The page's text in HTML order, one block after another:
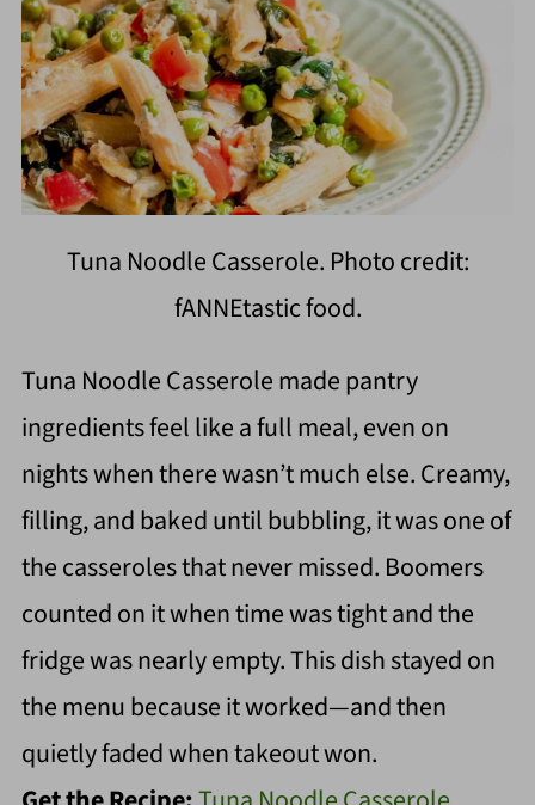
Tuna Noodle Casserole. Photo credit:
fANNEtastic food.
Tuna Noodle Casserole made pantry
ingredients feel like a full meal, even on
nights when there wasn’t much else. Creamy,
filling, and baked until bubbling, it was one of
the casseroles that never missed. Boomers
counted on it when time was tight and the
fridge was nearly empty. This dish stayed on
the menu because it worked—and then
quietly faded when takeout won.